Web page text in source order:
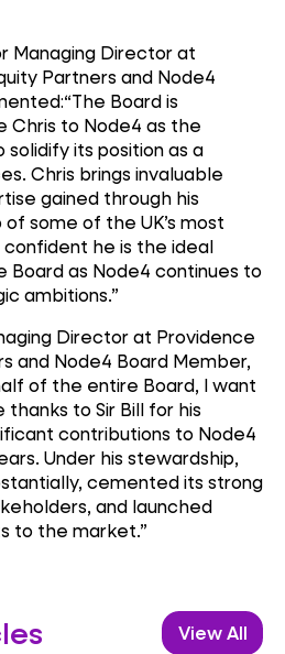
Managing Director at
Partners and Node4
Board is
to Node4 as the
its position as a
Chris brings invaluable
gained through his
some of the UK’s most
he is the ideal
as Node4 continues to
ambitions.”
Director at Providence
and Node4 Board Member,
of the entire Board, I want
to Sir Bill for his
contributions to Node4
Under his stewardship,
cemented its strong
and launched
to the market.”
View All